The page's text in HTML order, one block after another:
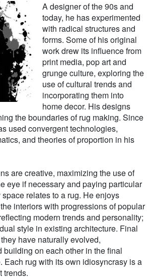
A designer of the 90s and
today, he has experimented
with radical structures and
forms. Some of his original
work drew its influence from
print media, pop art and
grunge culture, exploring the
use of cultural trends and
incorporating them into
home decor. His designs
the boundaries of rug making. Since
used convergent technologies,
and theories of proportion in his
are creative, maximizing the use of
eye if necessary and paying particular
relates to a rug. He enjoys
interiors with progressions of popular
modern trends and personality;
style in existing architecture. Final
have naturally evolved,
building on each other in the final
Each rug with its own idiosyncrasy is a
trends.